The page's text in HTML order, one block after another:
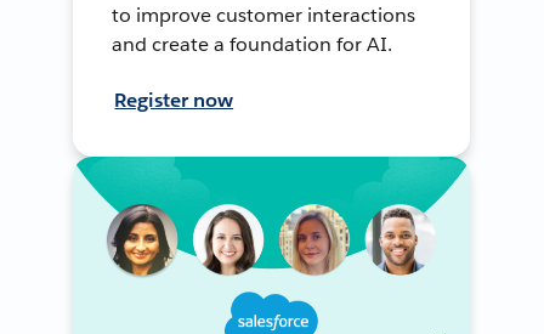
to improve customer interactions
and create a foundation for AI.
Register now